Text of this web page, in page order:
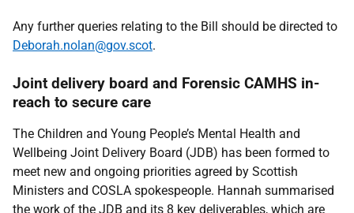
Any further queries relating to the Bill should be directed to
Deborah.nolan@gov.scot.
Joint delivery board and Forensic CAMHS in-
reach to secure care
The Children and Young People’s Mental Health and
Wellbeing Joint Delivery Board (JDB) has been formed to
meet new and ongoing priorities agreed by Scottish
Ministers and COSLA spokespeople. Hannah summarised
the work of the JDB and its 8 key deliverables, which are